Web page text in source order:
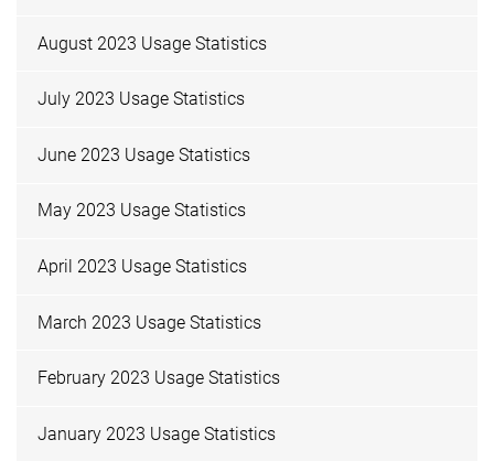
August 2023 Usage Statistics
July 2023 Usage Statistics
June 2023 Usage Statistics
May 2023 Usage Statistics
April 2023 Usage Statistics
March 2023 Usage Statistics
February 2023 Usage Statistics
January 2023 Usage Statistics